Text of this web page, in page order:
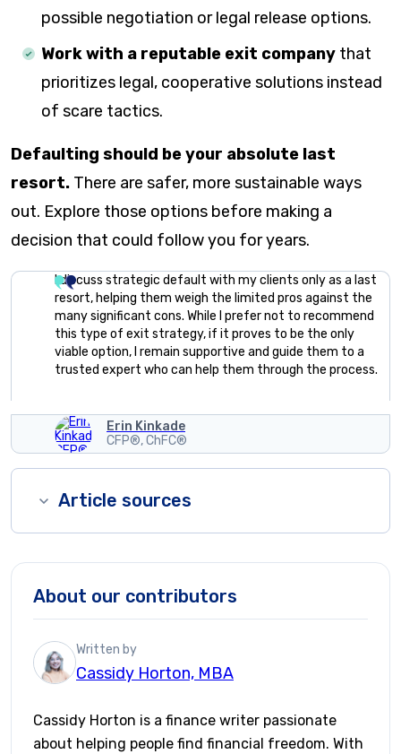
possible negotiation or legal release options.
Work with a reputable exit company that
prioritizes legal, cooperative solutions instead
of scare tactics.
Defaulting should be your absolute last
resort. There are safer, more sustainable ways
out. Explore those options before making a
decision that could follow you for years.
I discuss strategic default with my clients only as a last
resort, helping them weigh the limited pros against the
many significant cons. While I prefer not to recommend
this type of exit strategy, if it proves to be the only
viable option, I remain supportive and guide them to a
trusted expert who can help them through the process.
Erin Kinkade
CFP®, ChFC®
Article sources
About our contributors
Written by
Cassidy Horton, MBA
Cassidy Horton is a finance writer passionate
about helping people find financial freedom. With